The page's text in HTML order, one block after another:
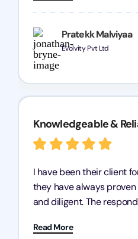
Pratekk Malviyaa
Evolvity Pvt Ltd
recommend Registration
need of reliable
Knowledgeable &
I have been their client
they have always
and diligent. The
heart, even in other
Read More